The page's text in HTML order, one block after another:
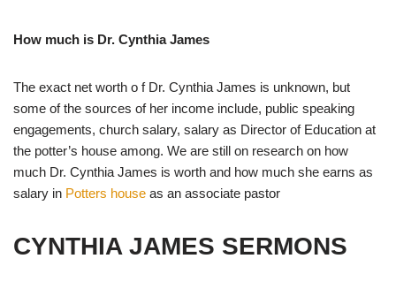
How much is Dr. Cynthia James
The exact net worth o f Dr. Cynthia James is unknown, but
some of the sources of her income include, public speaking
engagements, church salary, salary as Director of Education at
the potter’s house among. We are still on research on how
much Dr. Cynthia James is worth and how much she earns as
salary in Potters house as an associate pastor
CYNTHIA JAMES SERMONS